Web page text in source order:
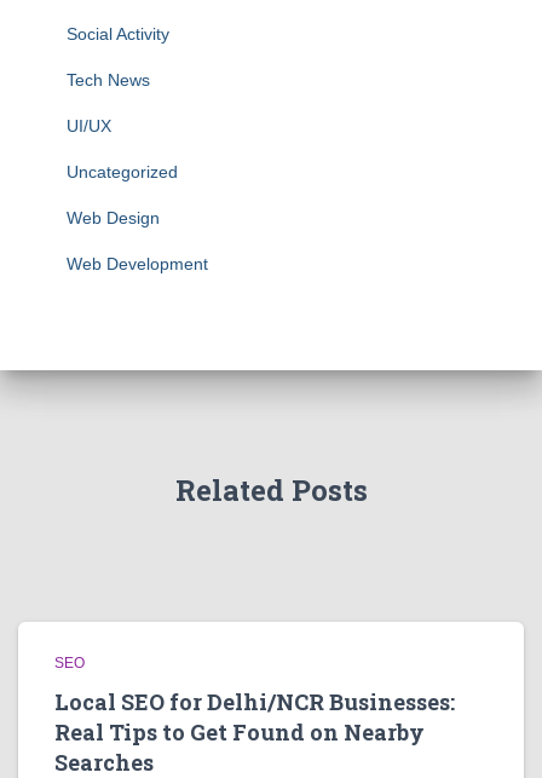
Social Activity
Tech News
UI/UX
Uncategorized
Web Design
Web Development
Related Posts
SEO
Local SEO for Delhi/NCR Businesses:
Real Tips to Get Found on Nearby
Searches